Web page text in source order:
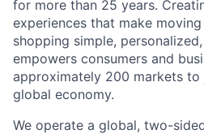
for more than 25 years.
experiences that make
shopping simple,
empowers consumers and
approximately 200 markets
global economy.
We operate a global, two-